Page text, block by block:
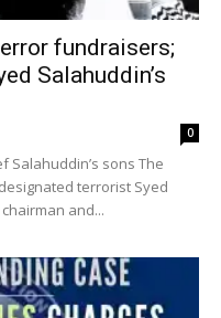
fundraisers;
Salahuddin’s
0
Salahuddin’s sons The
terrorist Syed
chairman and...